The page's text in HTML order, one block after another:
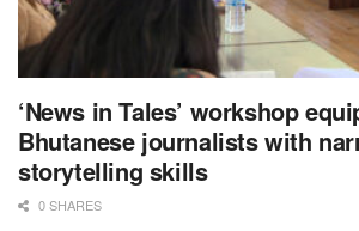
‘News in Tales’ workshop
Bhutanese journalists with
storytelling skills
0 SHARES